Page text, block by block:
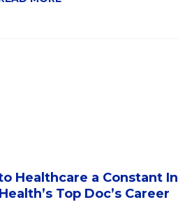
Healthcare a Constant In
Top Doc’s Career